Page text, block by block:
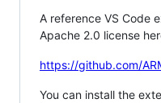
A reference VS Code
Apache 2.0 license
https://github.com/
You can install the